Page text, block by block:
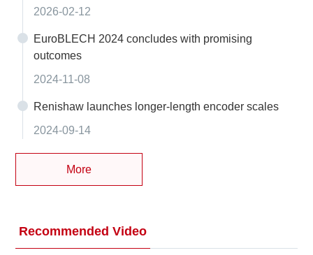
2026-02-12
EuroBLECH 2024 concludes with promising
outcomes
2024-11-08
Renishaw launches longer-length encoder scales
2024-09-14
More
Recommended Video